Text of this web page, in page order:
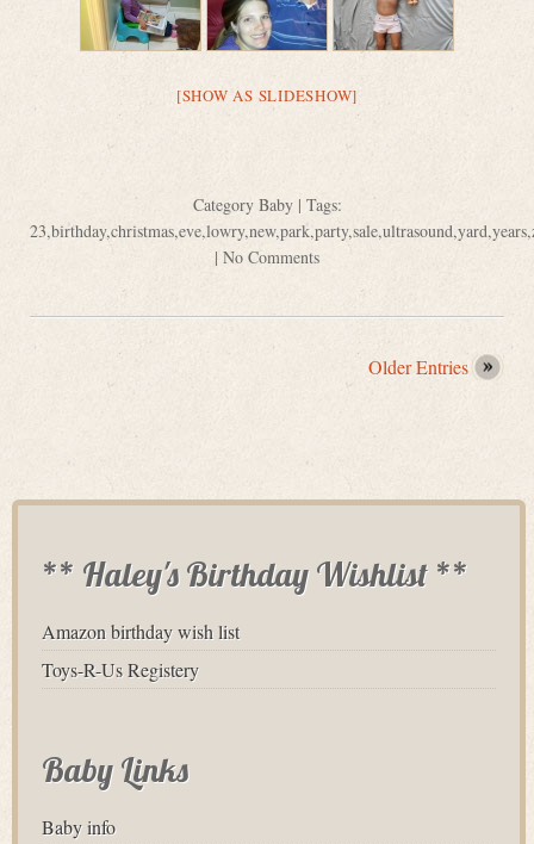
[SHOW AS SLIDESHOW]
Category Baby| Tags:
23,birthday,christmas,eve,lowry,new,park,party,sale,ultrasound,yard,years,
| No Comments
Older Entries
** Haley's Birthday Wishlist **
Amazon birthday wish list
Toys-R-Us Registery
Baby Links
Baby info